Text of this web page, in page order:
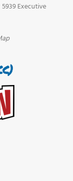
5939 Executive